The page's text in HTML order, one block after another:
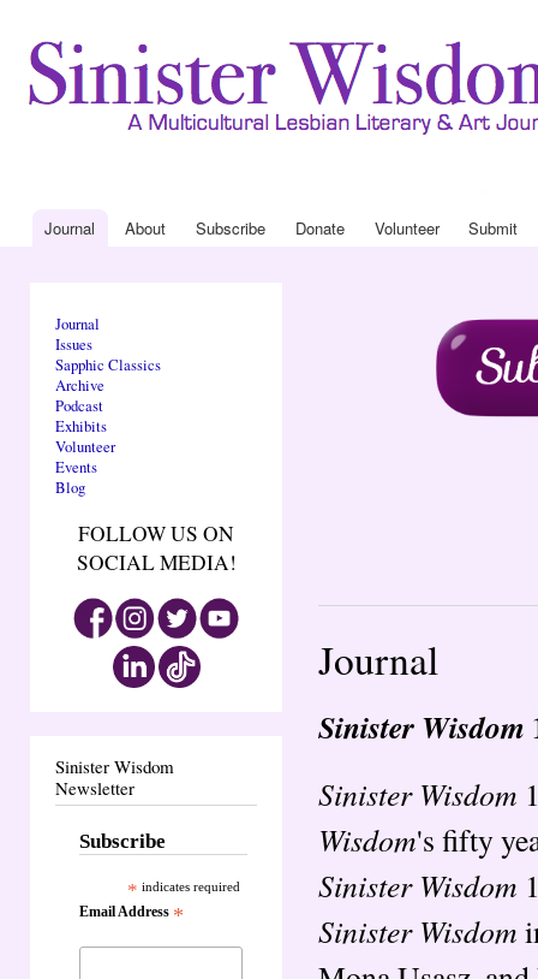
Main menu
Journal About Subscribe Donate Volunteer Submit
Journal
Issues
Sapphic Classics
Archive
Podcast
Exhibits
Volunteer
Events
Blog
FOLLOW US ON
SOCIAL MEDIA!
Sinister Wisdom
Newsletter
Subscribe
* indicates required
Email Address *
Journal
Sinister Wisdom
Sinister Wisdom
Wisdom's fifty
Sinister Wisdom
Sinister Wisdom